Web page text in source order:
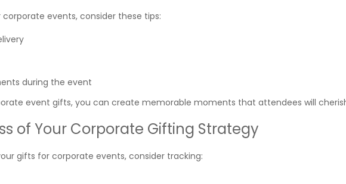
events, consider these tips:
during the event
event gifts, you can create memorable moments that attendees will
of Your Corporate Gifting Strategy
gifts for corporate events, consider tracking: